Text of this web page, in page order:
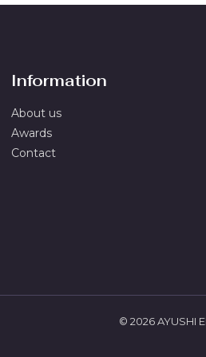
Information
About us
Awards
Contact
© 2026 AYUSHI